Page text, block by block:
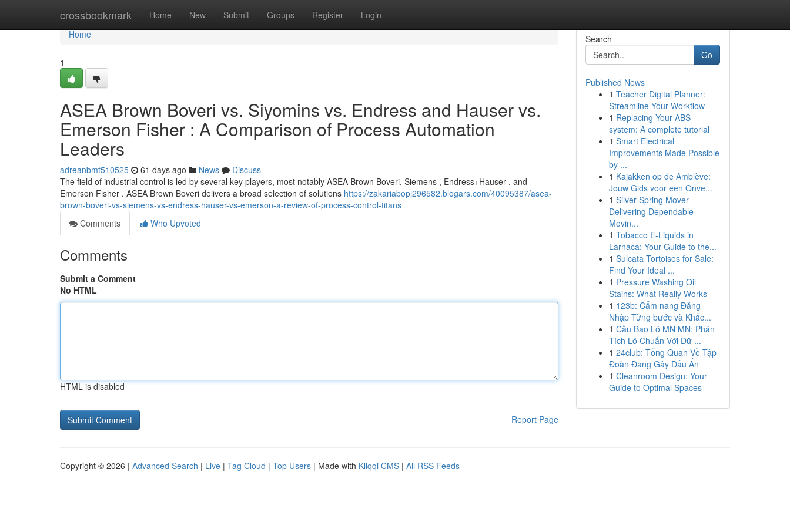
crossbookmark Home New Submit Groups Register Login
Home
Home
1
ASEA Brown Boveri vs. Siyomins vs. Endress and Hauser vs.
Emerson Fisher : A Comparison of Process Automation
Leaders
adreanbmt510525 61 days ago News
Discuss
The field of industrial control is led by several key players, most notably ASEA Brown Boveri, Siemens , Endress+Hauser , and
Emerson Fisher . ASEA Brown Boveri delivers a broad selection of solutions https://zakariabopj296582.blogars.com/40095387/asea-
brown-boveri-vs-siemens-vs-endress-hauser-vs-emerson-a-review-of-process-control-titans
Comments
Who Upvoted
Comments
Submit a Comment
No HTML
HTML is disabled
Report Page
Search
Go
Published News
1 Teacher Digital Planner:
Streamline Your Workflow
1 Replacing Your ABS
system: A complete tutorial
1 Smart Electrical
Improvements Made Possible
by ...
1 Kajakken op de Amblève:
Jouw Gids voor een Onve...
1 Silver Spring Mover
Delivering Dependable
Movin...
1 Tobacco E-Liquids in
Larnaca: Your Guide to the...
1 Sulcata Tortoises for Sale:
Find Your Ideal ...
1 Pressure Washing Oil
Stains: What Really Works
1 123b: Cẩm nang Đăng
Nhập Từng bước và Khắc...
1 Cầu Bao Lô MN MN: Phân
Tích Lô Chuẩn Với Dữ ...
1 24club: Tổng Quan Về Tập
Đoàn Đang Gây Dấu Ấn
1 Cleanroom Design: Your
Guide to Optimal Spaces
Copyright © 2026 | Advanced Search | Live | Tag Cloud | Top Users | Made with Kliqqi CMS | All RSS Feeds